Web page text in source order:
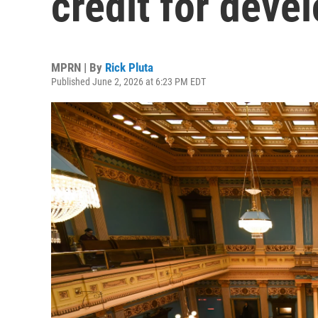
MPRN | By Rick Pluta
Published June 2, 2026 at 6:23 PM EDT